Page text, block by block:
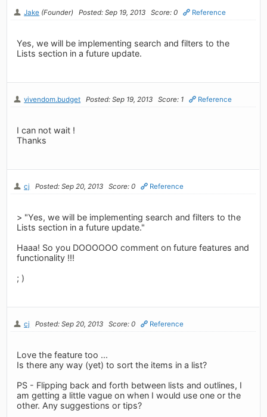
Jake (Founder) Posted: Sep 19, 2013 Score: 0 Reference
Yes, we will be implementing search and filters to the
Lists section in a future update.
vivendom.budget Posted: Sep 19, 2013 Score: 1 Reference
I can not wait !
Thanks
cj Posted: Sep 20, 2013 Score: 0 Reference
> "Yes, we will be implementing search and filters to the
Lists section in a future update."
Haaa! So you DOOOOOO comment on future features and
functionality !!!
; )
cj Posted: Sep 20, 2013 Score: 0 Reference
Love the feature too ...
Is there any way (yet) to sort the items in a list?
PS - Flipping back and forth between lists and outlines, I
am getting a little vague on when I would use one or the
other. Any suggestions or tips?